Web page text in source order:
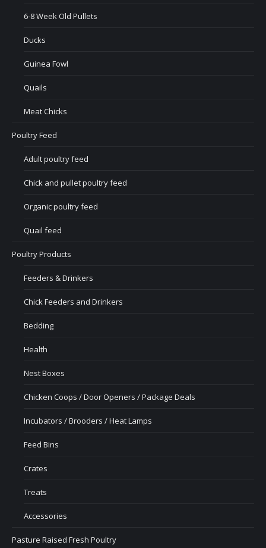
6-8 Week Old Pullets
Ducks
Guinea Fowl
Quails
Meat Chicks
Poultry Feed
Adult poultry feed
Chick and pullet poultry feed
Organic poultry feed
Quail feed
Poultry Products
Feeders & Drinkers
Chick Feeders and Drinkers
Bedding
Health
Nest Boxes
Chicken Coops / Door Openers / Package Deals
Incubators / Brooders / Heat Lamps
Feed Bins
Crates
Treats
Accessories
Pasture Raised Fresh Poultry